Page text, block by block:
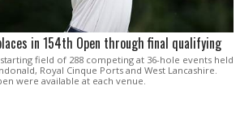
in 154th Open through final qualifying
field of 288 competing at 36-hole events held
Royal Cinque Ports and West Lancashire.
were available at each venue.